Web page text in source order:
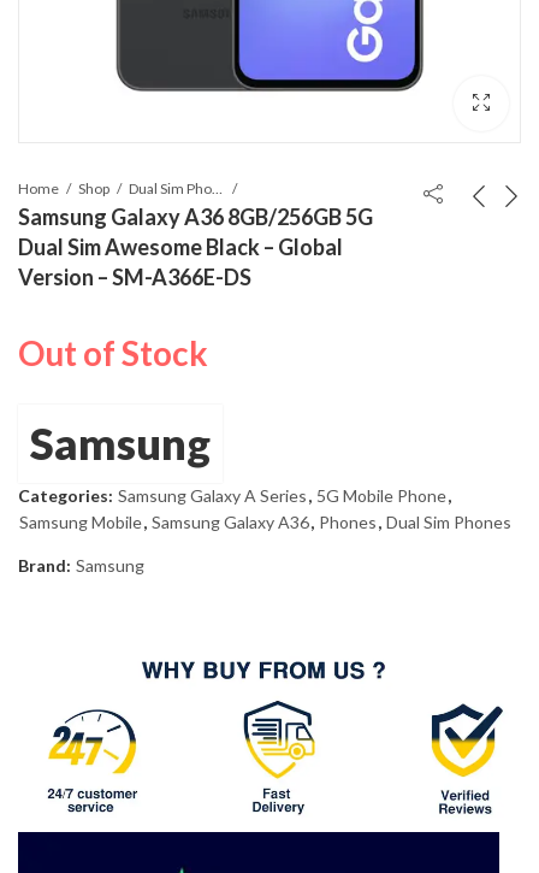
Home Shop
Samsung Galaxy A36 8GB/256GB 5G
Dual Sim Awesome Black – Global
Version – SM-A366E-DS
Out of Stock
Samsung
Categories: Samsung Galaxy A Series, 5G Mobile Phone,
Samsung Mobile, Samsung Galaxy A36, Phones, Dual Sim Phones
Brand: Samsung